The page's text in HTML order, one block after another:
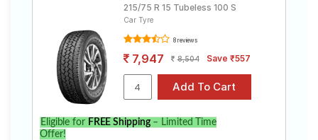
215/75 R 15 Tubeless 100 S
Car Tyre
8 reviews
7,947 8,504 Save ₹557
Eligible for FREE Shipping– Limited Time
Offer!